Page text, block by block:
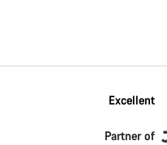
Excellent
Partner of